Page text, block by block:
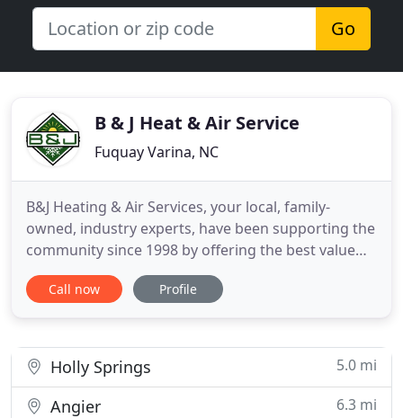
Go
B & J Heat & Air Service
Fuquay Varina, NC
B&J Heating & Air Services, your local, family-
owned, industry experts, have been supporting the
community since 1998 by offering the best value
for HVAC maintenance, repair, and installation with
uncompromising service. All of our technicians are
customers
Call now Profile
Holly Springs 5.0 mi
Angier 6.3 mi